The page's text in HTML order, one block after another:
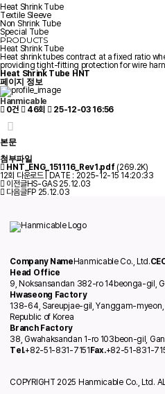
Heat Shrink Tube
Textile Sleeve
Non Shrink Tube
Special Tube
PRODUCTS
Heat Shrink Tube
Heat shrink tubes contract at a fixed ratio
providing tight-fitting protection for wire
Heat Shrink Tube HNT
페이지 정보
Hanmicable
0건 46회 25-12-03 16:56
본문
첨부파일
HNT_ENG_151116_Rev1.pdf(269.2K)
12회 다운로드 | DATE : 2025-12-15 14:20:33
이전글HS-GAS25.12.03
다음글FP 25.12.03
Company NameHanmicable Co., Ltd.
Head Office
9, Noksansandan 382-ro 14beonga-gil,
Hwaseong Factory
138-64, Sareupjae-gil, Yanggam-
Republic of Korea
Branch Factory
38, Gwahaksandan 1-ro 103beon-gil,
Tel.+82-51-831-7151Fax.+82-51-831-
COPYRIGHT 2025 Hanmicable Co., Ltd.